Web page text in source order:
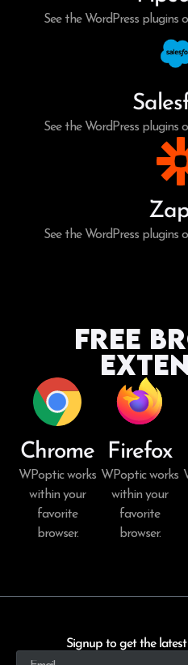
See the WordPress plugins
See the WordPress plugins
See the WordPress plugins
Free
Chrome
WPoptic works
within your
favorite
browser.
Firefox
WPoptic works
within your
favorite
browser.
Signup to get the